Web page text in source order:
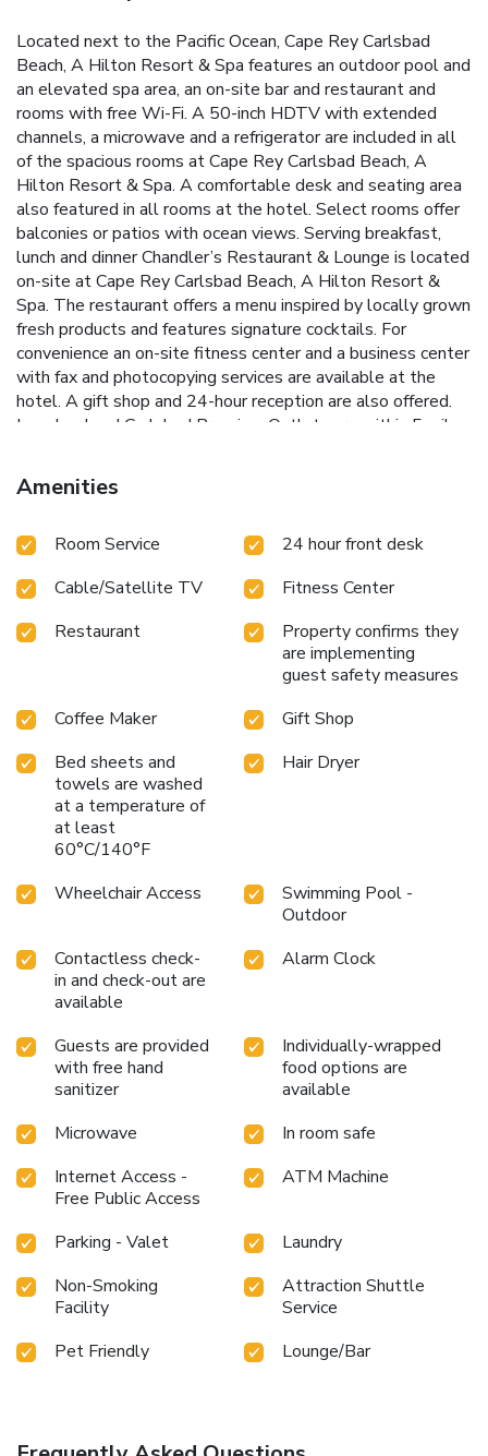
Located next to the Pacific Ocean, Cape Rey Carlsbad
Beach, A Hilton Resort & Spa features an outdoor pool and
an elevated spa area, an on-site bar and restaurant and
rooms with free Wi-Fi. A 50-inch HDTV with extended
channels, a microwave and a refrigerator are included in all
of the spacious rooms at Cape Rey Carlsbad Beach, A
Hilton Resort & Spa. A comfortable desk and seating area
also featured in all rooms at the hotel. Select rooms offer
balconies or patios with ocean views. Serving breakfast,
lunch and dinner Chandler’s Restaurant & Lounge is located
on-site at Cape Rey Carlsbad Beach, A Hilton Resort &
Spa. The restaurant offers a menu inspired by locally grown
fresh products and features signature cocktails. For
convenience an on-site fitness center and a business center
with fax and photocopying services are available at the
hotel. A gift shop and 24-hour reception are also offered.
Legoland and Carlsbad Premium Outlets are within 5 miles
complimentary shuttle. San Diego Zoo and San Diego
International Airport are less than 40 minutes’ drive from
Amenities
Room Service
24 hour front desk
Cable/Satellite TV
Fitness Center
Restaurant
Property confirms they
are implementing
guest safety measures
Coffee Maker
Gift Shop
Bed sheets and
towels are washed
at a temperature of
at least
60°C/140°F
Hair Dryer
Wheelchair Access
Swimming Pool -
Outdoor
Contactless check-
in and check-out are
available
Alarm Clock
Guests are provided
with free hand
sanitizer
Individually-wrapped
food options are
available
Microwave
In room safe
Internet Access -
Free Public Access
ATM Machine
Parking - Valet
Laundry
Non-Smoking
Facility
Attraction Shuttle
Service
Pet Friendly
Lounge/Bar